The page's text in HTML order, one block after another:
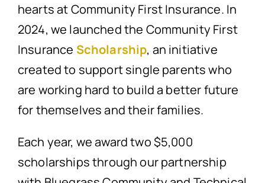
hearts at Community First Insurance. In
2024, we launched the Community First
Insurance Scholarship, an initiative
created to support single parents who
are working hard to build a better future
for themselves and their families.
Each year, we award two $5,000
scholarships through our partnership